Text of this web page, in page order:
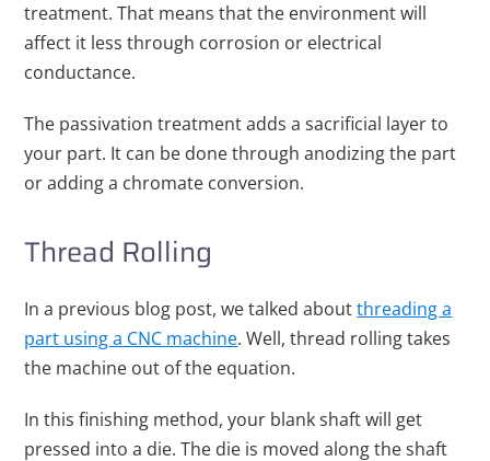
treatment. That means that the environment will
affect it less through corrosion or electrical
conductance.
The passivation treatment adds a sacrificial layer to
your part. It can be done through anodizing the part
or adding a chromate conversion.
Thread Rolling
In a previous blog post, we talked aboutthreading a
part using a CNC machine. Well, thread rolling takes
the machine out of the equation.
In this finishing method, your blank shaft will get
pressed into a die. The die is moved along the shaft